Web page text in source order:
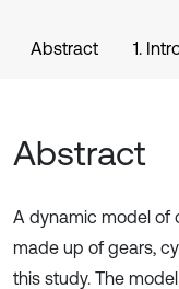
Abstract 1.
Abstract
A dynamic model of
made up of gears,
this study. The